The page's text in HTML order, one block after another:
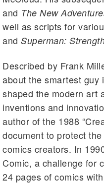
and The New
well as scripts for
and Superman:
Described by Frank
about the smartest guy
shaped the modern art
inventions and
author of the 1988
document to protect
comics creators. In
Comic, a challenge for
24 pages of comics